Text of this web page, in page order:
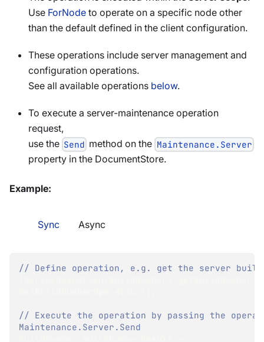
Use ForNode to operate on a specific node other
than the default defined in the client configuration.
These operations include server management and
configuration operations.
See all available operations below.
To execute a server-maintenance operation
request,
use the Send method on the Maintenance.Server
property in the DocumentStore.
Example:
Sync Async
// Define operation, e.g. get the server build
// Execute the operation by passing the
Maintenance.Server.Send